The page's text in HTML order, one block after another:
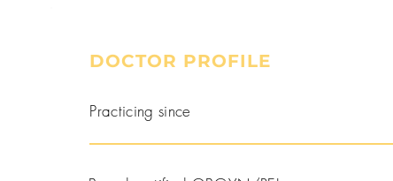
Book a Consultation
DOCTOR PROFILE
Practicing since